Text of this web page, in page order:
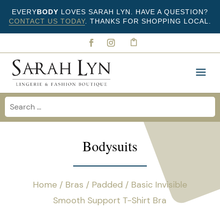
EVERYBODY LOVES SARAH LYN. HAVE A QUESTION?
CONTACT US TODAY. THANKS FOR SHOPPING LOCAL.
Bodysuits
Home/ Bras / Padded / Basic Invisible
Smooth Support T-Shirt Bra